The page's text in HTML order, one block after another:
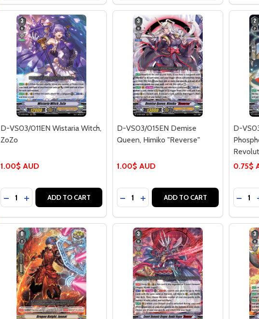
D-VS03/011EN Wistaria Witch,
ZoZo
1.00$ AUD
Quantity:
DECREASE QUANTITY OF D-VS03/011EN WISTARIA WITCH, ZOZO
INCREASE QUANTITY OF D-VS03/011EN WISTARIA WITCH, ZOZO
ADD TO CART
D-VS03/015EN Demise
Queen, Himiko "Reverse"
1.00$ AUD
Quantity:
DECREASE QUANTITY OF D-VS03/
INCREASE QUANTITY OF D-
ADD TO CART
D-
0.75$
Quantity: